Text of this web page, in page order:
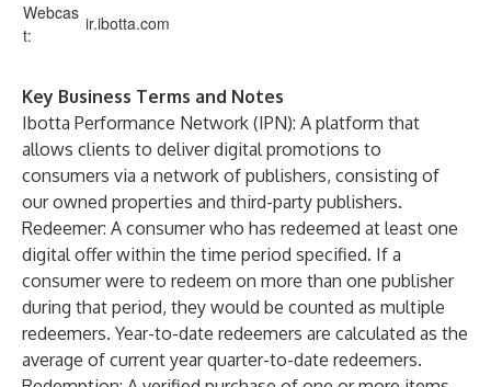
Webcas
t:
ir.ibotta.com
Key Business Terms and Notes
Ibotta Performance Network (IPN): A platform that
allows clients to deliver digital promotions to
consumers via a network of publishers, consisting of
our owned properties and third-party publishers.
Redeemer: ​​A consumer who has redeemed at least one
digital offer within the time period specified. If a
consumer were to redeem on more than one publisher
during that period, they would be counted as multiple
redeemers. Year-to-date redeemers are calculated as the
average of current year quarter-to-date redeemers.